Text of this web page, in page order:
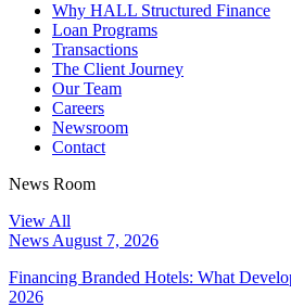
Why HALL Structured Finance
Loan Programs
Transactions
The Client Journey
Our Team
Careers
Newsroom
Contact
News Room
View All
News August 7, 2026
Financing Branded Hotels: What
2026